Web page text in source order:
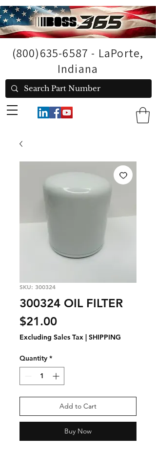
(800)635-6587 - LaPorte,
Indiana
SKU: 300324
300324 OIL FILTER
$21.00Price
Excluding Sales Tax SHIPPING
Quantity *
Add to Cart
Buy Now